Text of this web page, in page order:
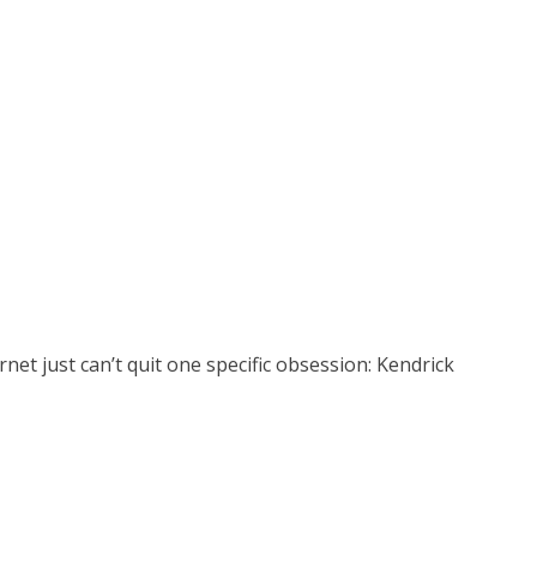
just can’t quit one specific obsession: Kendrick